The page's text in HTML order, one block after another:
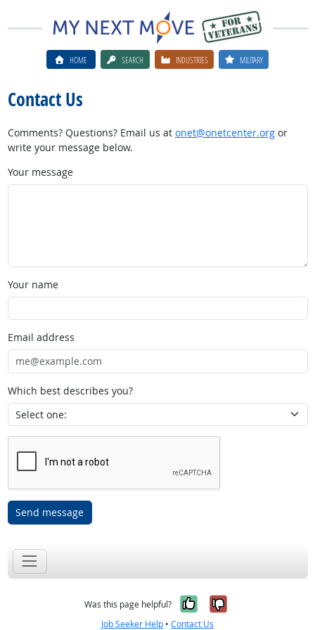
HOME SEARCH INDUSTRIES MILITARY
Contact Us
Comments? Questions? Email us at onet@onetcenter.orgor
write your message below.
Your message
Your name
Email address
Which best describes you?
Send message
Was this page helpful? Yes, it was
No, it was
Job Seeker Help • Contact Us